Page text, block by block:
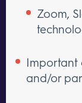
Zoom,
Important
and/or